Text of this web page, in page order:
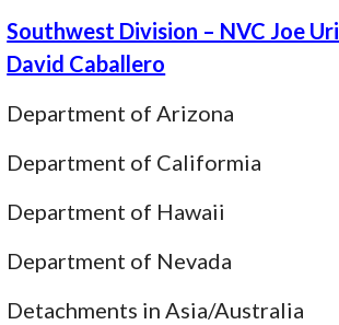
Southwest Division – NVC Joe
David Caballero
Department of Arizona
Department of Califormia
Department of Hawaii
Department of Nevada
Detachments in Asia/Australia